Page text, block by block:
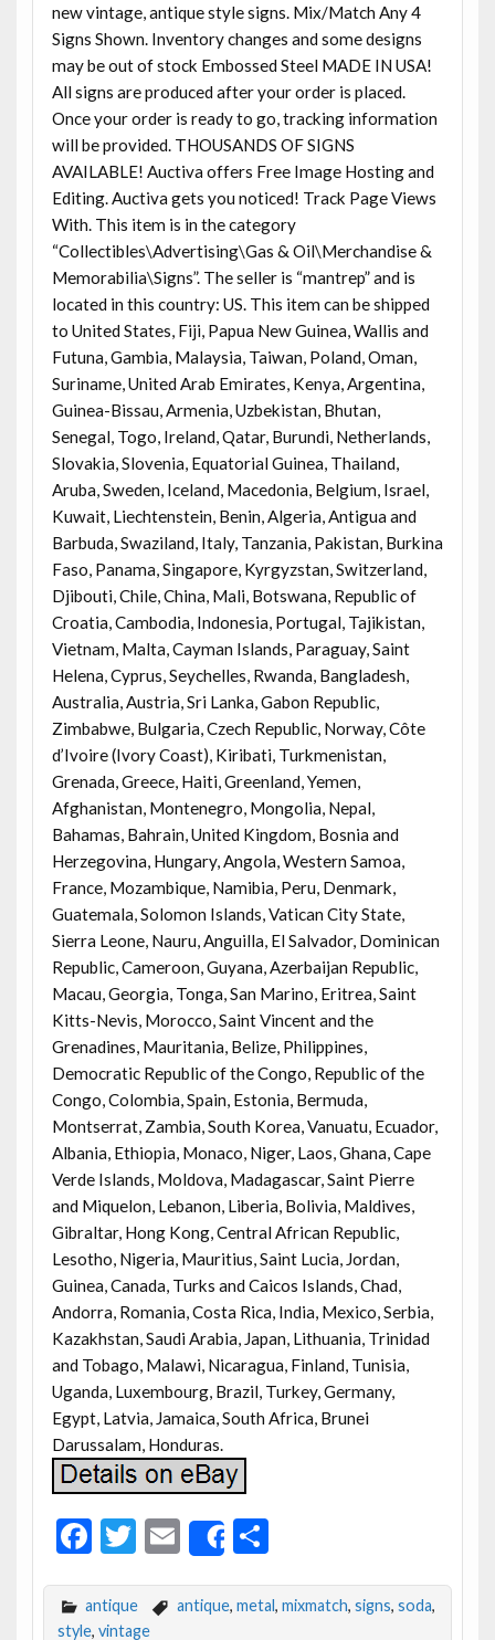
new vintage, antique style signs. Mix/Match Any 4
Signs Shown. Inventory changes and some designs
may be out of stock Embossed Steel MADE IN USA!
All signs are produced after your order is placed.
Once your order is ready to go, tracking information
will be provided. THOUSANDS OF SIGNS
AVAILABLE! Auctiva offers Free Image Hosting and
Editing. Auctiva gets you noticed! Track Page Views
With. This item is in the category
“Collectibles\Advertising\Gas & Oil\Merchandise &
Memorabilia\Signs”. The seller is “mantrep” and is
located in this country: US. This item can be shipped
to United States, Fiji, Papua New Guinea, Wallis and
Futuna, Gambia, Malaysia, Taiwan, Poland, Oman,
Suriname, United Arab Emirates, Kenya, Argentina,
Guinea-Bissau, Armenia, Uzbekistan, Bhutan,
Senegal, Togo, Ireland, Qatar, Burundi, Netherlands,
Slovakia, Slovenia, Equatorial Guinea, Thailand,
Aruba, Sweden, Iceland, Macedonia, Belgium, Israel,
Kuwait, Liechtenstein, Benin, Algeria, Antigua and
Barbuda, Swaziland, Italy, Tanzania, Pakistan, Burkina
Faso, Panama, Singapore, Kyrgyzstan, Switzerland,
Djibouti, Chile, China, Mali, Botswana, Republic of
Croatia, Cambodia, Indonesia, Portugal, Tajikistan,
Vietnam, Malta, Cayman Islands, Paraguay, Saint
Helena, Cyprus, Seychelles, Rwanda, Bangladesh,
Australia, Austria, Sri Lanka, Gabon Republic,
Zimbabwe, Bulgaria, Czech Republic, Norway, Côte
d’Ivoire (Ivory Coast), Kiribati, Turkmenistan,
Grenada, Greece, Haiti, Greenland, Yemen,
Afghanistan, Montenegro, Mongolia, Nepal,
Bahamas, Bahrain, United Kingdom, Bosnia and
Herzegovina, Hungary, Angola, Western Samoa,
France, Mozambique, Namibia, Peru, Denmark,
Guatemala, Solomon Islands, Vatican City State,
Sierra Leone, Nauru, Anguilla, El Salvador, Dominican
Republic, Cameroon, Guyana, Azerbaijan Republic,
Macau, Georgia, Tonga, San Marino, Eritrea, Saint
Kitts-Nevis, Morocco, Saint Vincent and the
Grenadines, Mauritania, Belize, Philippines,
Democratic Republic of the Congo, Republic of the
Congo, Colombia, Spain, Estonia, Bermuda,
Montserrat, Zambia, South Korea, Vanuatu, Ecuador,
Albania, Ethiopia, Monaco, Niger, Laos, Ghana, Cape
Verde Islands, Moldova, Madagascar, Saint Pierre
and Miquelon, Lebanon, Liberia, Bolivia, Maldives,
Gibraltar, Hong Kong, Central African Republic,
Lesotho, Nigeria, Mauritius, Saint Lucia, Jordan,
Guinea, Canada, Turks and Caicos Islands, Chad,
Andorra, Romania, Costa Rica, India, Mexico, Serbia,
Kazakhstan, Saudi Arabia, Japan, Lithuania, Trinidad
and Tobago, Malawi, Nicaragua, Finland, Tunisia,
Uganda, Luxembourg, Brazil, Turkey, Germany,
Egypt, Latvia, Jamaica, South Africa, Brunei
Darussalam, Honduras.
F
e
T
itt
E
m
ai
Share
S
ar
antique antique, metal, mixmatch, signs, soda,
style, vintage